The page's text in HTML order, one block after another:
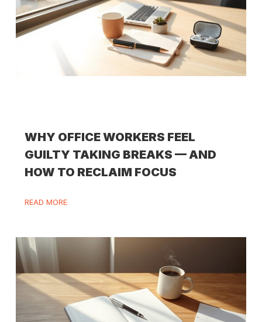
WHY OFFICE WORKERS FEEL
GUILTY TAKING BREAKS — AND
HOW TO RECLAIM FOCUS
READ MORE